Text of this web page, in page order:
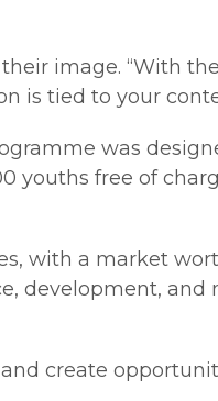
image. “With
is tied to your
was
youths free of
with a market
development, and
create